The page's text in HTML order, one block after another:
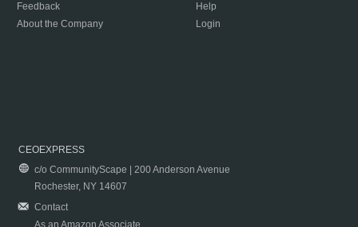
Feedback
About the Company
Help
Login
CEOEXPRESS
c/o CommunityScape | 200 Anderson Avenue
Rochester, NY 14607
Contact
As an Amazon Associate